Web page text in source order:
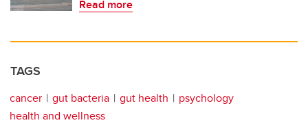
Read more
TAGS
cancer gut bacteria gut health
psychology
health and wellness